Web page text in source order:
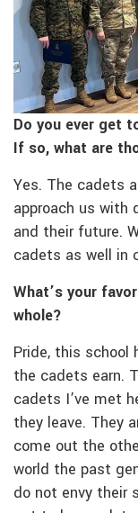
Do you ever get
If so, what are
Yes. The cadets
approach us with
and their future.
cadets as well in
What’s your
whole?
Pride, this
the cadets earn.
cadets I’ve met
they leave. They
come out the
world the past
do not envy their